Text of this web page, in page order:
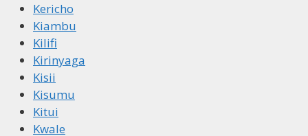
Kericho
Kiambu
Kilifi
Kirinyaga
Kisii
Kisumu
Kitui
Kwale